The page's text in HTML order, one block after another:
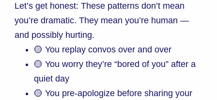
Let’s get honest: These patterns don’t mean
you’re dramatic. They mean you’re human —
and possibly hurting.
🟡 You replay convos over and over
🟡 You worry they’re “bored of you” after a
quiet day
🟡 You pre-apologize before sharing your